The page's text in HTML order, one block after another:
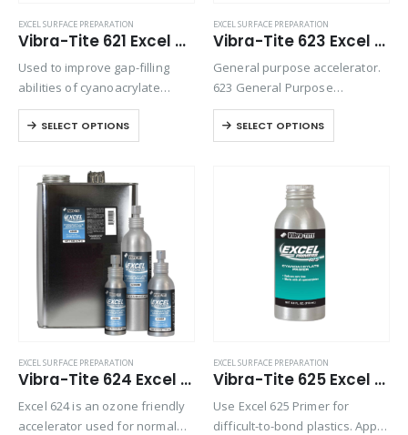
EXCEL SURFACE PREPARATION
Vibra-Tite 621 Excel CA Accelerator
Used to improve gap-filling
abilities of cyanoacrylate
adhesives and to speed the
cure of high-viscosity
cyanoacrylate adhesives.
Eliminates the need to fixture
parts.
SELECT OPTIONS
EXCEL SURFACE PREPARATION
Vibra-Tite 623 Excel General Accelerator
General purpose accelerator.
623 General Purpose
Accelerator is an ozone
friendly accelerator used for
normal curing of
the surface for bonding. Excel
623 is also designed…
SELECT OPTIONS
EXCEL SURFACE PREPARATION
Vibra-Tite 624 Excel Cyanoacrylate Accelerator
Excel 624 is an ozone friendly
accelerator used for normal
EXCEL SURFACE PREPARATION
Vibra-Tite 625 Excel Polyolefin Primer
Use Excel 625 Primer for
difficult-to-bond plastics. Apply